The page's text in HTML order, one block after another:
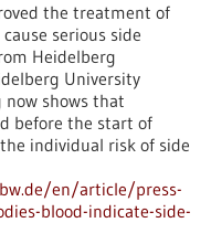
the treatment of
serious side
Heidelberg
University
now shows that
before the start of
individual risk of side
en/article/press-
blood-indicate-side-